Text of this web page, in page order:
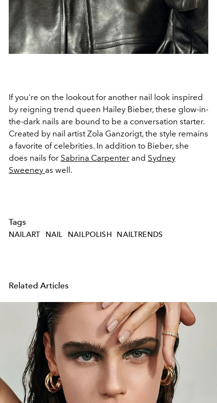
If you're on the lookout for another nail look inspired
by reigning trend queen Hailey Bieber, these glow-in-
the-dark nails are bound to be a conversation starter.
Created by nail artist Zola Ganzorigt, the style remains
a favorite of celebrities. In addition to Bieber, she
does nails for Sabrina Carpenter and Sydney
Sweeney as well.
Tags
NAILART NAIL NAILPOLISH NAILTRENDS
Related Articles